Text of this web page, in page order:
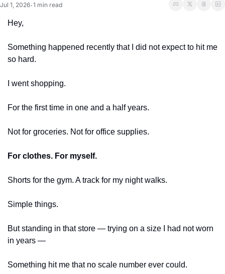
Jul 1, 2026•1 min read
Hey,
Something happened recently that I did not expect to hit me
so hard.
I went shopping.
For the first time in one and a half years.
Not for groceries. Not for office supplies.
For clothes. For myself.
Shorts for the gym. A track for my night walks.
Simple things.
But standing in that store — trying on a size I had not worn
in years —
Something hit me that no scale number ever could.